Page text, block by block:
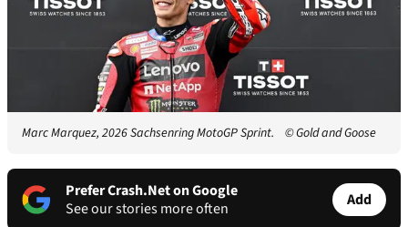
Marc Marquez, 2026 Sachsenring MotoGP Sprint. © Gold and Goose
Prefer Crash.Net on Google
See our stories more often
Add